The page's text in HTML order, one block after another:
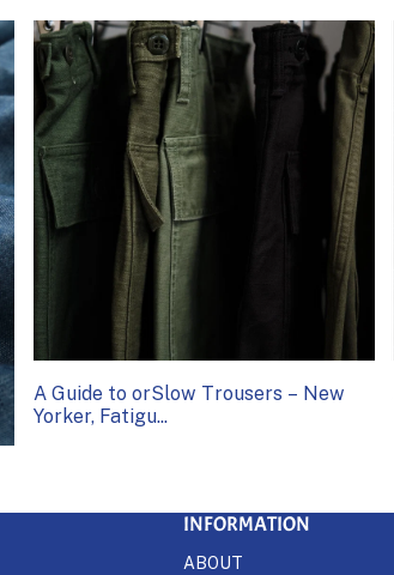
A Guide to orSlow Trousers – New
Yorker, Fatigu...
INFORMATION
ABOUT